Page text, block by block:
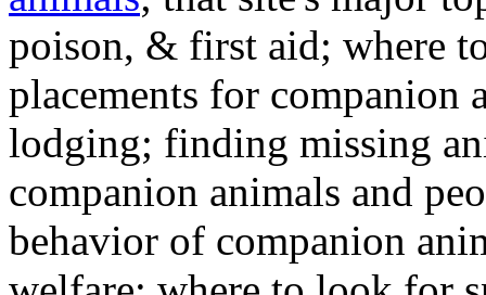
poison, & first aid; where
placements for
lodging; finding missing
companion animals and
behavior of companion